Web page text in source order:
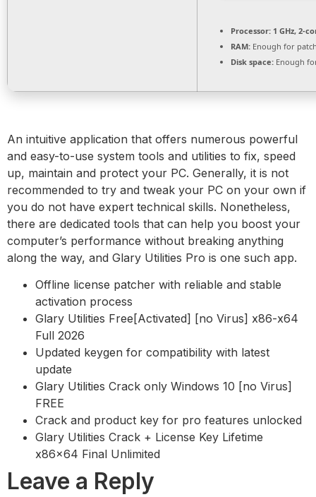
Processor: 1 GHz, 2-
RAM: Enough for
Disk space: Enough
An intuitive application that offers numerous powerful
and easy-to-use system tools and utilities to fix, speed
up, maintain and protect your PC. Generally, it is not
recommended to try and tweak your PC on your own if
you do not have expert technical skills. Nonetheless,
there are dedicated tools that can help you boost your
computer’s performance without breaking anything
along the way, and Glary Utilities Pro is one such app.
Offline license patcher with reliable and stable
activation process
Glary Utilities Free[Activated] [no Virus] x86-x64
Full 2026
Updated keygen for compatibility with latest
update
Glary Utilities Crack only Windows 10 [no Virus]
FREE
Crack and product key for pro features unlocked
Glary Utilities Crack + License Key Lifetime
x86x64 Final Unlimited
Leave a Reply